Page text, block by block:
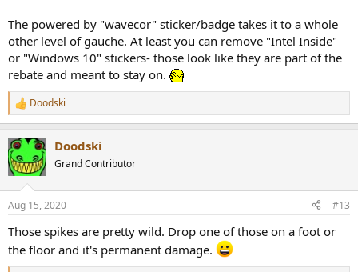
The powered by "wavecor" sticker/badge takes it to a whole
other level of gauche. At least you can remove "Intel Inside"
or "Windows 10" stickers- those look like they are part of the
rebate and meant to stay on.
R
e
c
t
i
s
Doodski
Doodski
Grand Contributor
Aug 15, 2020 #13
Those spikes are pretty wild. Drop one of those on a foot or
the floor and it's permanent damage.